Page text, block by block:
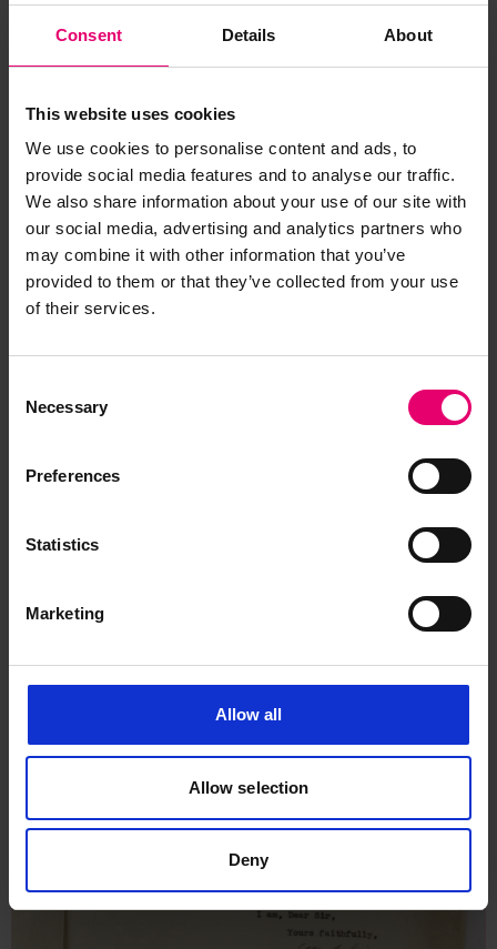
Consent Details About
This website uses cookies
We use cookies to personalise content and ads, to
provide social media features and to analyse our traffic.
We also share information about your use of our site with
our social media, advertising and analytics partners who
may combine it with other information that you’ve
provided to them or that they’ve collected from your use
of their services.
Selection
Necessary
Preferences
Statistics
Marketing
Allow all
Allow selection
Deny
Copy of Letter from Clerk to the
The Secretary, Liverpool,
1934